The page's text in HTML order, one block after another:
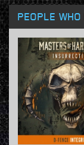
PEOPLE